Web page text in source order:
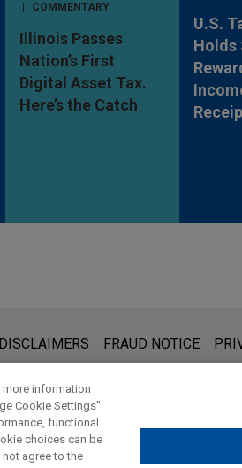
COMMENTARY
Illinois Passes
Nation’s First
Digital Asset Tax.
Here’s the Catch
U.S.
Holds
legal advice. The mailing of this
at our Firm will not be
this notice.
DISCLAIMERS FRAUD NOTICE
Jones Day
information
Cookie Settings”
functional
choices can be
not agree to the